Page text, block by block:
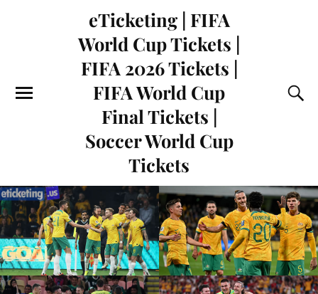
eTicketing | FIFA
World Cup Tickets |
FIFA 2026 Tickets |
FIFA World Cup
Final Tickets |
Soccer World Cup
Tickets